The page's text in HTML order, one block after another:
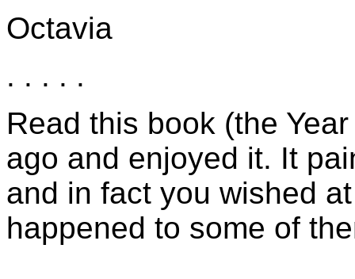
Octavia
. . . . .
Read this book (the
ago and enjoyed it. It
and in fact you wished
happened to some of